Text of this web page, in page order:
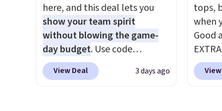
discounted price.
price
note
based
you'll
to find
here, and this deal lets you
show your team spirit
without blowing the game-
day budget. Use code
BD447LY at UntilGone to drop
these Team Jersey Shirts to
View Deal 3 days ago
tops,
when
Good
can
$50